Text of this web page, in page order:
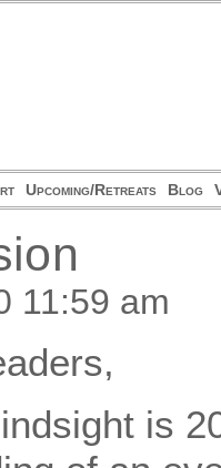
Upcoming/Retreats Blog
11:59 am
is